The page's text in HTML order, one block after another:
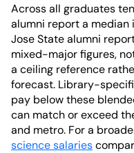
Across all graduates
alumni report a median
Jose State alumni
mixed-major figures,
a ceiling reference
forecast. Library-
pay below these
can match or exceed
and metro. For a
science salaries